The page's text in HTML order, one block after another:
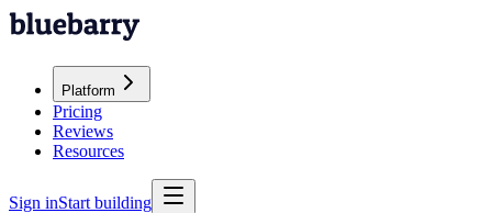
Platform
Pricing
Reviews
Resources
Sign inStart building